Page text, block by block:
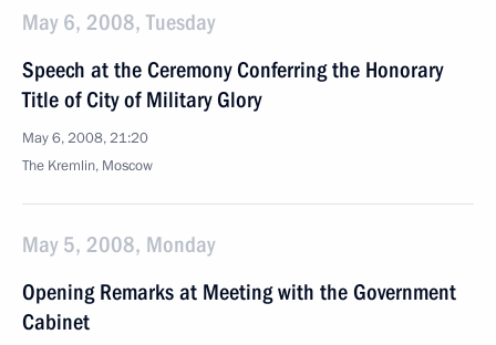
May 6, 2008, Tuesday
Speech at the Ceremony Conferring the Honorary
Title of City of Military Glory
May 6, 2008, 21:20
The Kremlin, Moscow
May 5, 2008, Monday
Opening Remarks at Meeting with the Government
Cabinet